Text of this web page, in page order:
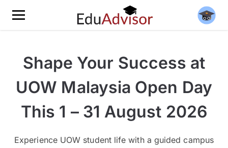
Shape Your Success at
UOW Malaysia Open Day
This 1 – 31 August 2026
Experience UOW student life with a guided campus